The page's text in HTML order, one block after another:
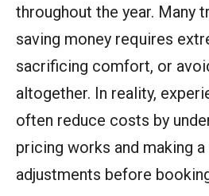
throughout the year. Many
saving money requires
sacrificing comfort, or
altogether. In reality,
often reduce costs by
pricing works and making
adjustments before